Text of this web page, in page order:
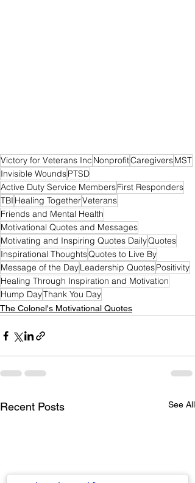
Victory for Veterans Inc NonprofitCaregiversMST
Invisible WoundsPTSD
Active Duty Service MembersFirst Responders
TBI Healing TogetherVeterans
Friends and Mental Health
Motivational Quotes and Messages
Motivating and Inspiring Quotes DailyQuotes
Inspirational ThoughtsQuotes to Live By
Message of the DayLeadership QuotesPositivity
Healing Through Inspiration and Motivation
Hump DayThank You Day
The Colonel's Motivational Quotes
Recent Posts See All